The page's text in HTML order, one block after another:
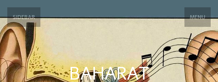
SIDEBAR MENU
BAHARAT